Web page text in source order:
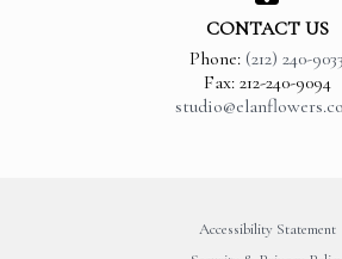
CONTACT US
Phone: (212) 240-9033
Fax: 212-240-9094
Accessibility Statement